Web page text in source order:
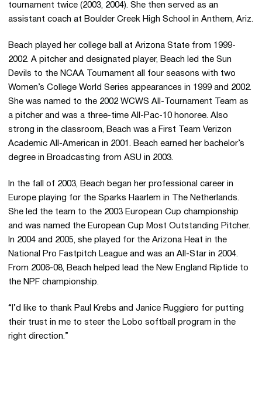
tournament twice (2003, 2004). She then served as an
assistant coach at Boulder Creek High School in Anthem, Ariz.
Beach played her college ball at Arizona State from 1999-
2002. A pitcher and designated player, Beach led the Sun
Devils to the NCAA Tournament all four seasons with two
Women’s College World Series appearances in 1999 and 2002.
She was named to the 2002 WCWS All-Tournament Team as
a pitcher and was a three-time All-Pac-10 honoree. Also
strong in the classroom, Beach was a First Team Verizon
Academic All-American in 2001. Beach earned her bachelor’s
degree in Broadcasting from ASU in 2003.
In the fall of 2003, Beach began her professional career in
Europe playing for the Sparks Haarlem in The Netherlands.
She led the team to the 2003 European Cup championship
and was named the European Cup Most Outstanding Pitcher.
In 2004 and 2005, she played for the Arizona Heat in the
National Pro Fastpitch League and was an All-Star in 2004.
From 2006-08, Beach helped lead the New England Riptide to
the NPF championship.
“I’d like to thank Paul Krebs and Janice Ruggiero for putting
their trust in me to steer the Lobo softball program in the
right direction.”